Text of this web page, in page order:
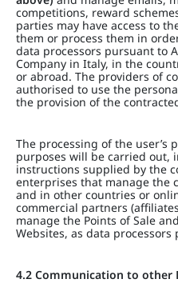
competitions, reward
parties may have access to
them or process them in
data processors pursuant to
Company in Italy, in the
or abroad. The providers of
authorised to use the
the provision of the
The processing of the user’s
purposes will be carried out,
instructions supplied by the
enterprises that manage the
and in other countries or
commercial partners
manage the Points of Sale
Websites, as data processors
4.2 Communication to other